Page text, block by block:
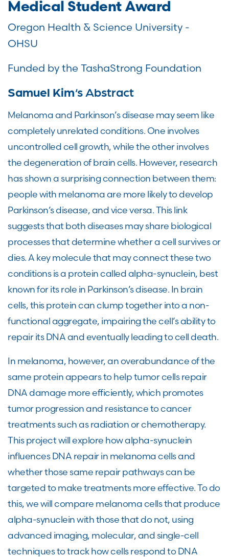
Medical Student Award
Oregon Health & Science University -
OHSU
Funded by the TashaStrong Foundation
Samuel Kim‘s Abstract
Melanoma and Parkinson’s disease may seem like
completely unrelated conditions. One involves
uncontrolled cell growth, while the other involves
the degeneration of brain cells. However, research
has shown a surprising connection between them:
people with melanoma are more likely to develop
Parkinson’s disease, and vice versa. This link
suggests that both diseases may share biological
processes that determine whether a cell survives or
dies. A key molecule that may connect these two
conditions is a protein called alpha-synuclein, best
known for its role in Parkinson’s disease. In brain
cells, this protein can clump together into a non-
functional aggregate, impairing the cell’s ability to
repair its DNA and eventually leading to cell death.
In melanoma, however, an overabundance of the
same protein appears to help tumor cells repair
DNA damage more efficiently, which promotes
tumor progression and resistance to cancer
treatments such as radiation or chemotherapy.
This project will explore how alpha-synuclein
influences DNA repair in melanoma cells and
whether those same repair pathways can be
targeted to make treatments more effective. To do
this, we will compare melanoma cells that produce
alpha-synuclein with those that do not, using
advanced imaging, molecular, and single-cell
techniques to track how cells respond to DNA